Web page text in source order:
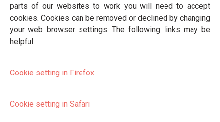
parts of our websites to work you will need to accept
cookies. Cookies can be removed or declined by changing
your web browser settings. The following links may be
helpful:
Cookie setting in Firefox
Cookie setting in Safari